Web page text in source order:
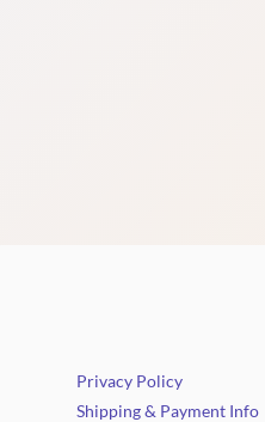
Privacy Policy
Shipping & Payment Info